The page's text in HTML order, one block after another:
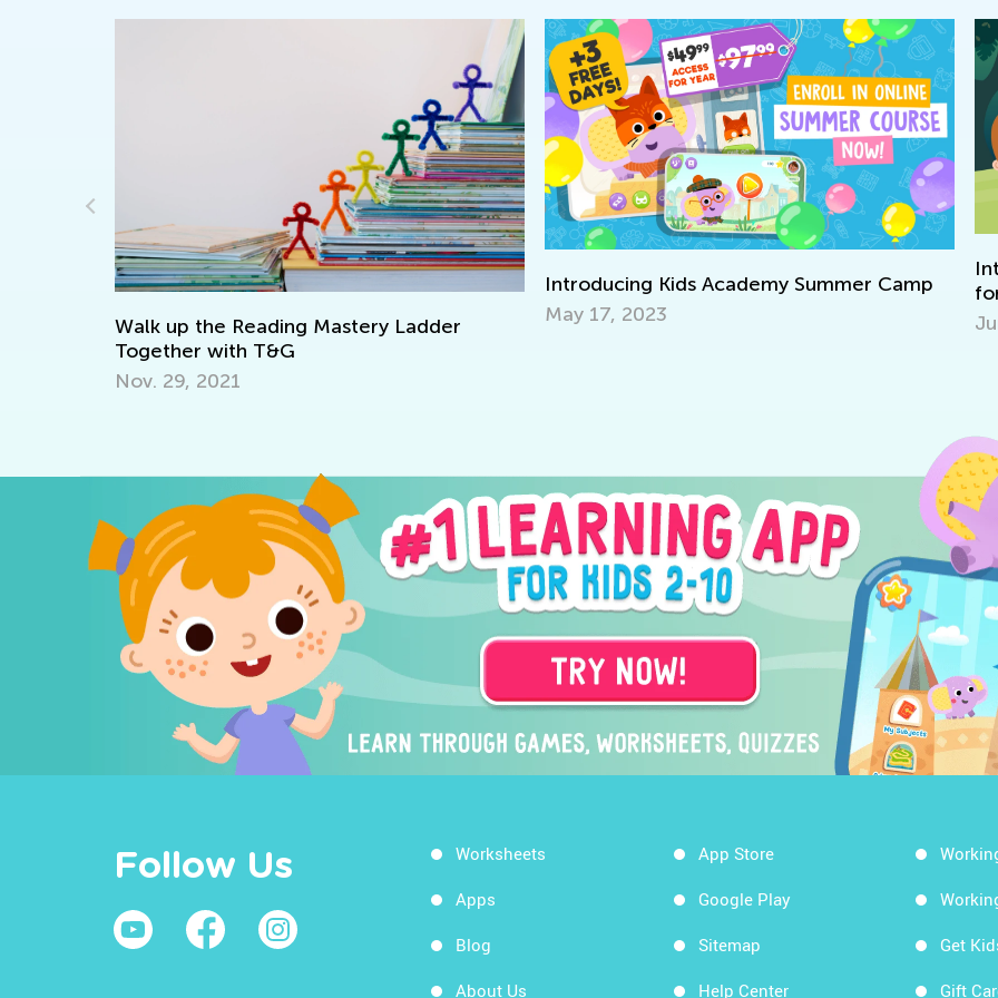
Walk up the Reading Mastery Ladder
Together with T&G
Nov. 29, 2021
Introducing Kids Academy Summer Camp
May 17, 2023
for Pre-K
June 19,
Follow Us Worksheets
Apps
Blog
About Us
App Store
Google Play
Sitemap
Help Center
Get
Gift